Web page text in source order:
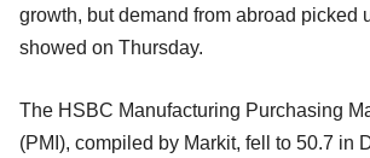
growth, but demand from abroad picked
showed on Thursday.
The HSBC Manufacturing Purchasing
(PMI), compiled by Markit, fell to 50.7 in